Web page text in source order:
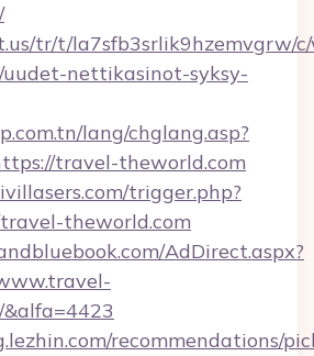
tr/t/la7sfb3srlik9hzemvgrw/
uudet-nettikasinot-syksy-
lang/chglang.asp?
travel-theworld.com
trigger.php?
theworld.com
AdDirect.aspx?
recommendations/